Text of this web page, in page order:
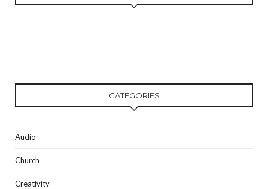
CATEGORIES
Audio
Church
Creativity